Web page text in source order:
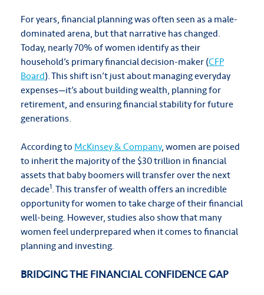
For years, financial planning was often seen as a male-
dominated arena, but that narrative has changed.
Today, nearly 70% of women identify as their
household’s primary financial decision-maker (CFP
Board). This shift isn’t just about managing everyday
expenses—it’s about building wealth, planning for
retirement, and ensuring financial stability for future
generations.
According toMcKinsey & Company, women are poised
to inherit the majority of the $30 trillion in financial
assets that baby boomers will transfer over the next
decade1. This transfer of wealth offers an incredible
opportunity for women to take charge of their financial
well-being. However, studies also show that many
women feel underprepared when it comes to financial
planning and investing.
BRIDGING THE FINANCIAL CONFIDENCE GAP